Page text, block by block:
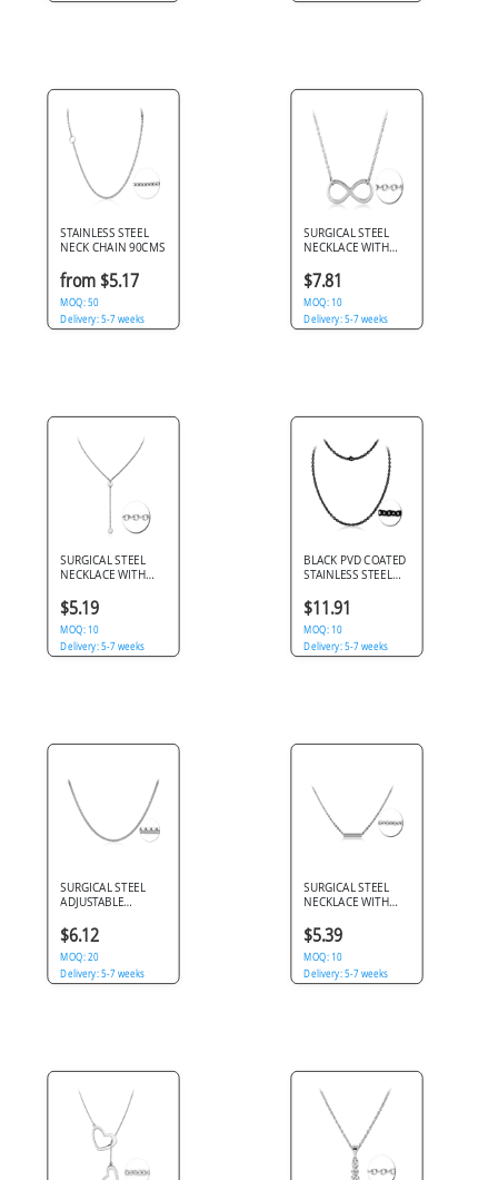
STAINLESS STEEL
NECK CHAIN 90CMS
from $5.17
MOQ: 50
Delivery: 5-7 weeks
SURGICAL STEEL
NECKLACE WITH
$7.81
MOQ: 10
Delivery: 5-7 weeks
SURGICAL STEEL
NECKLACE WITH
$5.19
MOQ: 10
Delivery: 5-7 weeks
BLACK PVD COATED
STAINLESS STEEL
CM
$11.91
MOQ: 10
Delivery: 5-7 weeks
SURGICAL STEEL
ADJUSTABLE
1.5 BOX CHAIN
$6.12
MOQ: 20
Delivery: 5-7 weeks
SURGICAL STEEL
NECKLACE WITH
$5.39
MOQ: 10
Delivery: 5-7 weeks